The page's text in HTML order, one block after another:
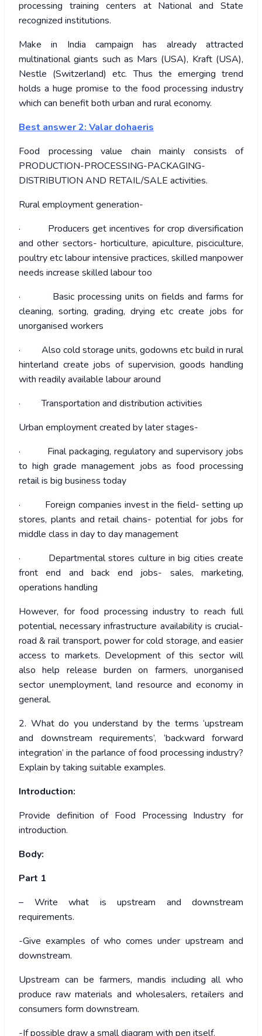
processing training centers at National and State
recognized institutions.
Make in India campaign has already attracted
multinational giants such as Mars (USA), Kraft (USA),
Nestle (Switzerland) etc. Thus the emerging trend
holds a huge promise to the food processing industry
which can benefit both urban and rural economy.
Best answer 2: Valar dohaeris
Food processing value chain mainly consists of
PRODUCTION-PROCESSING-PACKAGING-
DISTRIBUTION AND RETAIL/SALE activities.
Rural employment generation-
· Producers get incentives for crop diversification
and other sectors- horticulture, apiculture, pisciculture,
poultry etc labour intensive practices, skilled manpower
needs increase skilled labour too
· Basic processing units on fields and farms for
cleaning, sorting, grading, drying etc create jobs for
unorganised workers
· Also cold storage units, godowns etc build in rural
hinterland create jobs of supervision, goods handling
with readily available labour around
· Transportation and distribution activities
Urban employment created by later stages-
· Final packaging, regulatory and supervisory jobs
to high grade management jobs as food processing
retail is big business today
· Foreign companies invest in the field- setting up
stores, plants and retail chains- potential for jobs for
middle class in day to day management
· Departmental stores culture in big cities create
front end and back end jobs- sales, marketing,
operations handling
However, for food processing industry to reach full
potential, necessary infrastructure availability is crucial-
road & rail transport, power for cold storage, and easier
access to markets. Development of this sector will
also help release burden on farmers, unorganised
sector unemployment, land resource and economy in
general.
2. What do you understand by the terms ‘upstream
and downstream requirements’, ‘backward forward
integration’ in the parlance of food processing industry?
Explain by taking suitable examples.
Introduction:
Provide definition of Food Processing Industry for
introduction.
Body:
Part 1
– Write what is upstream and downstream
requirements.
-Give examples of who comes under upstream and
downstream.
Upstream can be farmers, mandis including all who
produce raw materials and wholesalers, retailers and
consumers form downstream.
-If possible draw a small diagram with pen itself.